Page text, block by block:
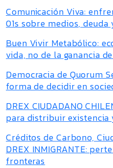
Comunicación Viva:
01s sobre medios,
Buen Vivir Metabólico:
vida, no de la ganancia
Democracia de Quorum
forma de decidir en
DREX CIUDADANO
para distribuir
Créditos de Carbono,
DREX INMIGRANTE:
fronteras